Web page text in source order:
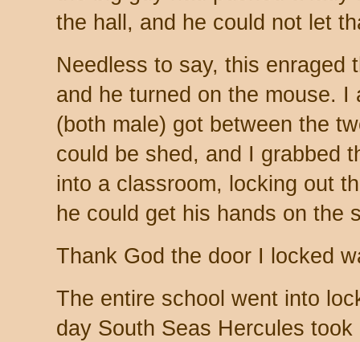
the hall, and he could not let
Needless to say, this enraged
and he turned on the mouse.
(both male) got between the
could be shed, and I grabbed
into a classroom, locking out
he could get his hands on the
Thank God the door I locked
The entire school went into
day South Seas Hercules